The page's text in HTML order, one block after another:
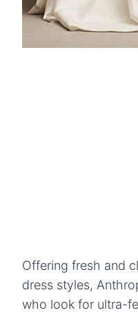
Offering fresh and
dress styles,
who look for ultra-